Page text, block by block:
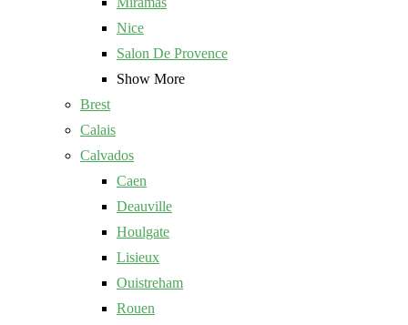
Nice
Salon De Provence
Show More
Brest
Calais
Calvados
Caen
Deauville
Houlgate
Lisieux
Ouistreham
Rouen